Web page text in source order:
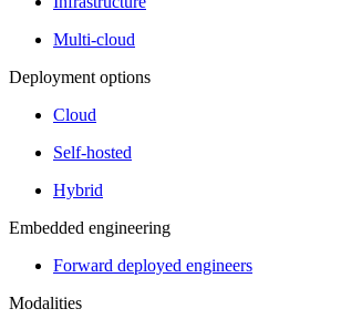
Multi-cloud
Deployment options
Cloud
Self-hosted
Hybrid
Embedded engineering
Forward deployed engineers
Modalities